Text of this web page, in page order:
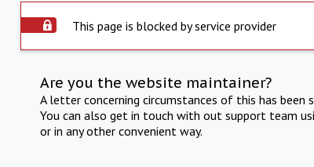
This page is blocked by service provider
Are you the website maintainer?
A letter concerning circumstances of this has
You can also get in touch with out support team
or in any other convenient way.